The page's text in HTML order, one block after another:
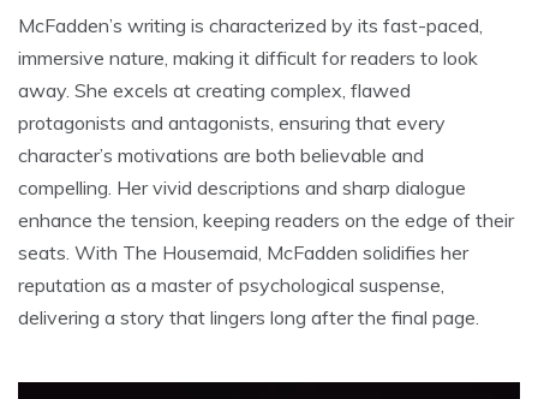
McFadden’s writing is characterized by its fast-paced,
immersive nature, making it difficult for readers to look
away. She excels at creating complex, flawed
protagonists and antagonists, ensuring that every
character’s motivations are both believable and
compelling. Her vivid descriptions and sharp dialogue
enhance the tension, keeping readers on the edge of their
seats. With The Housemaid, McFadden solidifies her
reputation as a master of psychological suspense,
delivering a story that lingers long after the final page.